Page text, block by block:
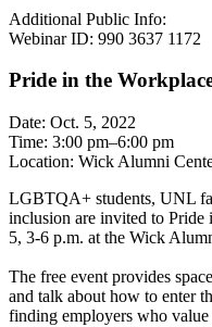
Additional Public Info:
Webinar ID: 990 3637 1172
Pride in the
Date: Oct. 5, 2022
Time: 3:00 pm–6:00 pm
Location: Wick Alumni
LGBTQA+ students, UNL
inclusion are invited to Pride
5, 3-6 p.m. at the Wick
The free event provides
and talk about how to enter
finding employers who